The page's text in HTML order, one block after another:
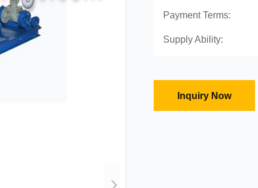
Payment Terms:
Supply Ability:
Inquiry Now